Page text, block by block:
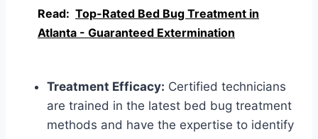
Read: Top-Rated Bed Bug Treatment in
Atlanta - Guaranteed Extermination
Treatment Efficacy: Certified technicians
are trained in the latest bed bug treatment
methods and have the expertise to identify